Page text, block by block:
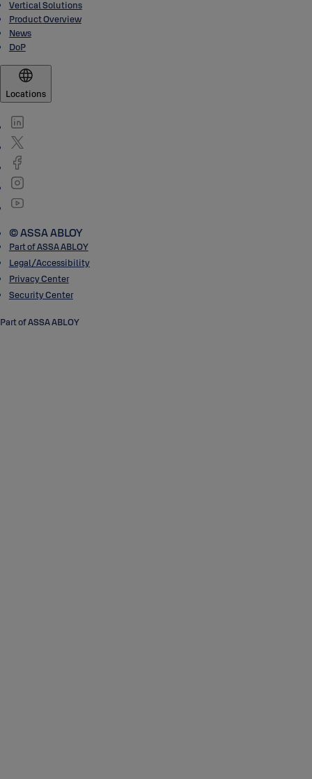
Vertical Solutions
Product Overview
News
DoP
Locations
© ASSA ABLOY
Part of ASSA ABLOY
Legal/Accessibility
Privacy Center
Security Center
Part of ASSA ABLOY